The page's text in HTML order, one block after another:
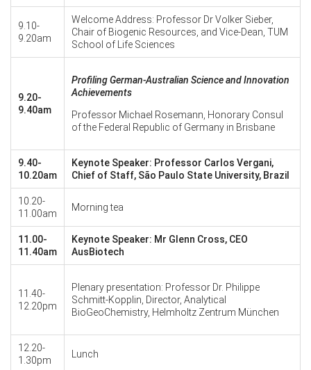
9.10-
9.20am
Welcome Address: Professor Dr Volker Sieber,
Chair of Biogenic Resources, and Vice-Dean, TUM
School of Life Sciences
9.20-
9.40am
Profiling German-Australian Science and Innovation
Achievements
Professor Michael Rosemann, Honorary Consul
of the Federal Republic of Germany in Brisbane
9.40-
10.20am
Keynote Speaker: Professor Carlos Vergani,
Chief of Staff, São Paulo State University, Brazil
10.20-
11.00am
Morning tea
11.00-
11.40am
Keynote Speaker: Mr Glenn Cross, CEO
AusBiotech
11.40-
12.20pm
Plenary presentation: Professor Dr. Philippe
Schmitt-Kopplin, Director, Analytical
BioGeoChemistry, Helmholtz Zentrum München
12.20-
1.30pm
Lunch